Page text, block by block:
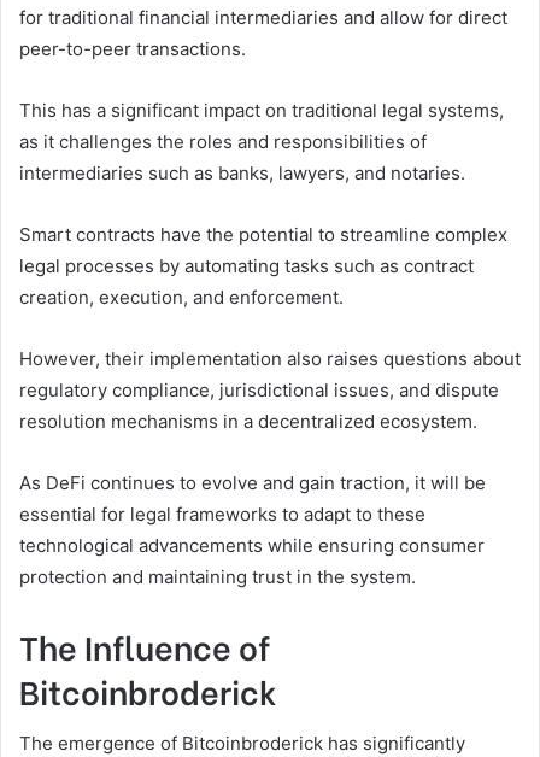
for traditional financial intermediaries and allow for direct
peer-to-peer transactions.
This has a significant impact on traditional legal systems,
as it challenges the roles and responsibilities of
intermediaries such as banks, lawyers, and notaries.
Smart contracts have the potential to streamline complex
legal processes by automating tasks such as contract
creation, execution, and enforcement.
However, their implementation also raises questions about
regulatory compliance, jurisdictional issues, and dispute
resolution mechanisms in a decentralized ecosystem.
As DeFi continues to evolve and gain traction, it will be
essential for legal frameworks to adapt to these
technological advancements while ensuring consumer
protection and maintaining trust in the system.
The Influence of
Bitcoinbroderick
The emergence of Bitcoinbroderick has significantly